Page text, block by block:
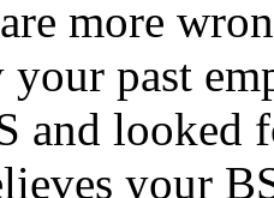
more
your past
and
your